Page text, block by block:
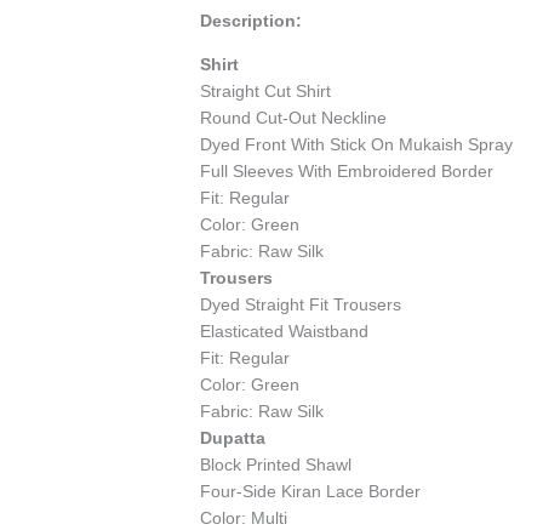
Description:
Shirt
Straight Cut Shirt
Round Cut-Out Neckline
Dyed Front With Stick On Mukaish Spray
Full Sleeves With Embroidered Border
Fit: Regular
Color: Green
Fabric: Raw Silk
Trousers
Dyed Straight Fit Trousers
Elasticated Waistband
Fit: Regular
Color: Green
Fabric: Raw Silk
Dupatta
Block Printed Shawl
Four-Side Kiran Lace Border
Color: Multi